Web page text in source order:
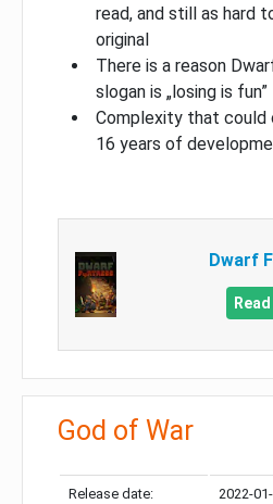
read, and still as hard
original
There is a reason
slogan is „losing is fun”
Complexity that could
16 years of
Dwarf
God of War
Release date: 2022-